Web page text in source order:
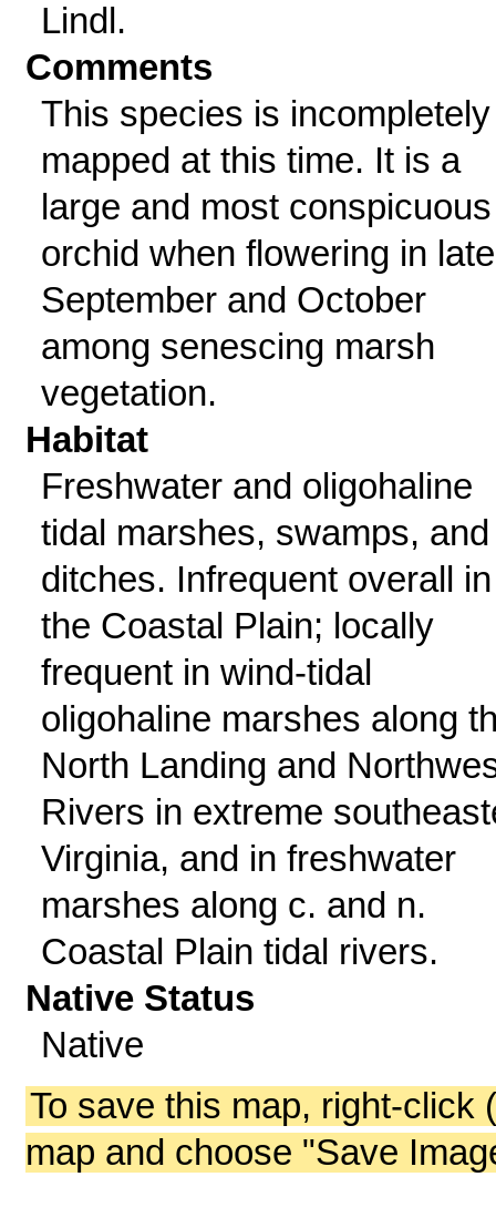
Lindl.
Comments
This species is incompletely
mapped at this time. It is a
large and most conspicuous
orchid when flowering in late
September and October
among senescing marsh
vegetation.
Habitat
Freshwater and oligohaline
tidal marshes, swamps, and
ditches. Infrequent overall in
the Coastal Plain; locally
frequent in wind-tidal
oligohaline marshes along
North Landing and
Rivers in extreme
Virginia, and in freshwater
marshes along c. and n.
Coastal Plain tidal rivers.
Native Status
Native
To save this map, right-click
map and choose "Save